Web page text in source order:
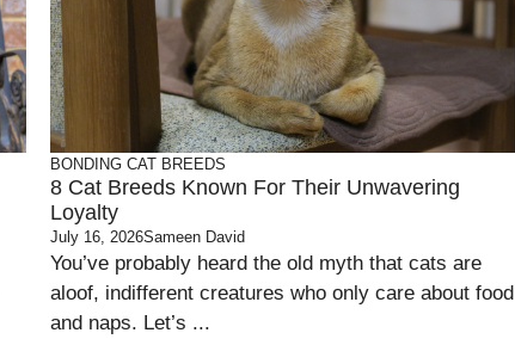
BONDING CAT BREEDS
8 Cat Breeds Known For Their Unwavering
Loyalty
July 16, 2026Sameen David
You’ve probably heard the old myth that cats are
aloof, indifferent creatures who only care about food
and naps. Let’s ...